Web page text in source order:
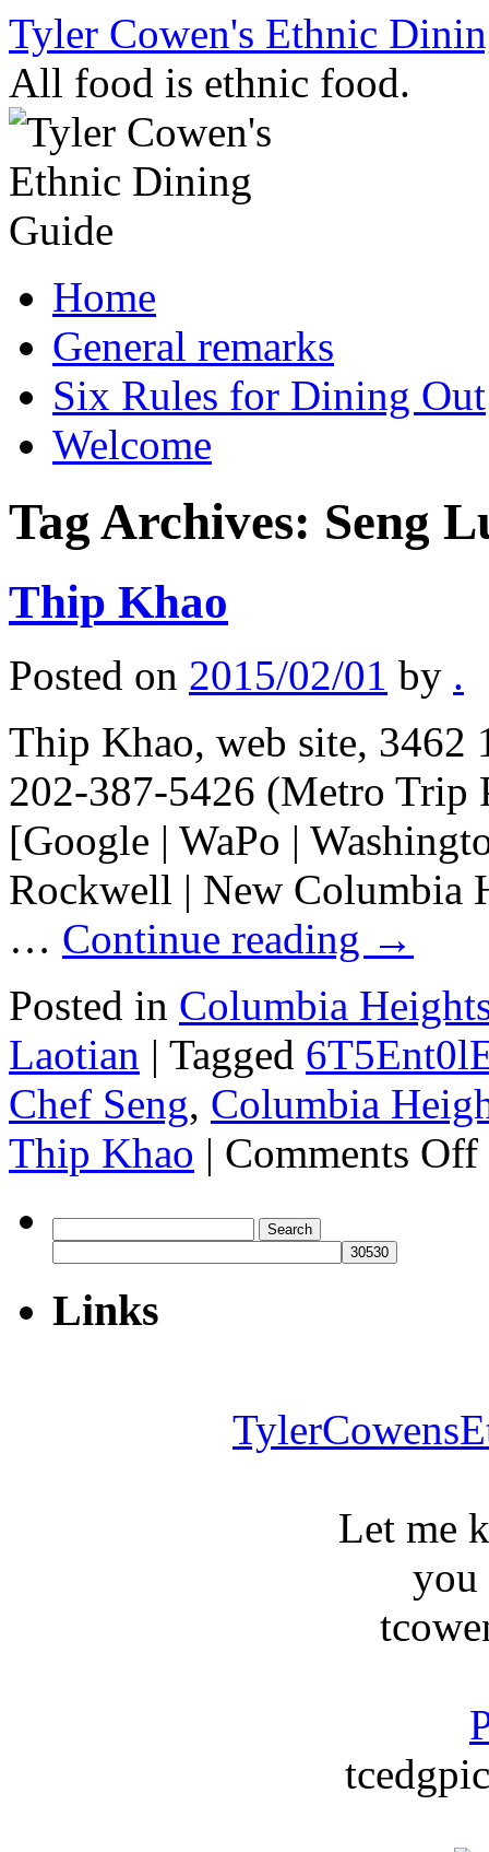
Skip
content
Tyler Cowen's Ethnic
All food is ethnic food.
Home
General remarks
Six Rules for Dining Out
Welcome
Tag Archives: Seng
Thip Khao
Posted on 2015/02/01 by .
Thip Khao, web site, 3462
202-387-5426 (Metro Trip
[Google | WaPo |
Rockwell | New Columbia
… Continue reading →
Posted in Columbia
Laotian | Tagged
Chef Seng, Columbia
Thip Khao | Comments Off
for:
Links
Let me
you